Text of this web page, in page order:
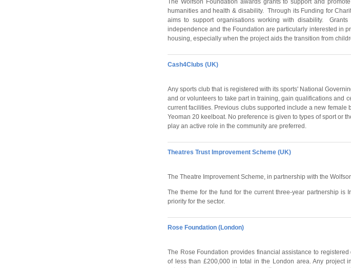
The Wolfson Foundation awards grants to support and
humanities and health & disability. Through its Funding for
aims to support organisations working with disability.
independence and the Foundation are particularly interested in
housing, especially when the project aids the transition from
Cash4Clubs (UK)
Any sports club that is registered with its sports' National
and or volunteers to take part in training, gain qualifications and
current facilities. Previous clubs supported include a new
Yeoman 20 keelboat. No preference is given to types of sport or
play an active role in the community are preferred.
Theatres Trust Improvement Scheme (UK)
The Theatre Improvement Scheme, in partnership with the
The theme for the fund for the current three-year partnership is
priority for the sector.
Rose Foundation (London)
The Rose Foundation provides financial assistance to
of less than £200,000 in total in the London area. Any project